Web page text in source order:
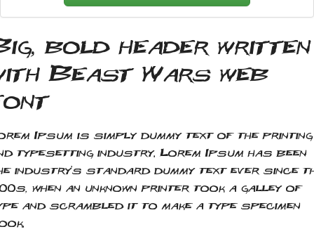
bold header written
Beast Wars web
Ipsum is simply dummy text of the printing
typesetting industry. Lorem Ipsum has been
industry's standard dummy text ever since
when an unknown printer took a galley of
and scrambled it to make a type specimen